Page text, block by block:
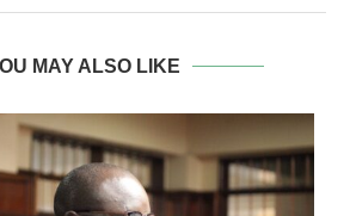
MAY ALSO LIKE